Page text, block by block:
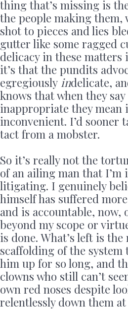
thing that’s missing is
the people making them,
shot to pieces and lies
gutter like some ragged
delicacy in these matters
it’s that the pundits
egregiously indelicate,
knows that when they
inappropriate they mean
inconvenient. I’d sooner
tact from a mobster.
So it’s really not the
of an ailing man that I’m
litigating. I genuinely
himself has suffered
and is accountable, now,
beyond my scope or
is done. What’s left is
scaffolding of the
him up for so long, and
clowns who still can’t
own red noses despite
relentlessly down them